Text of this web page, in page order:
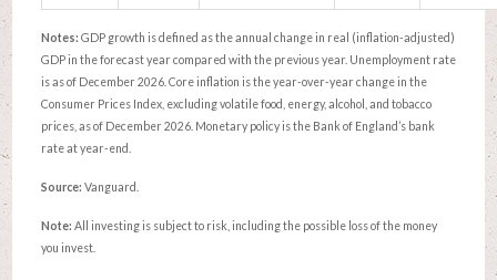
Notes: GDP growth is defined as the annual change in real (inflation-adjusted)
GDP in the forecast year compared with the previous year. Unemployment rate
is as of December 2026. Core inflation is the year-over-year change in the
Consumer Prices Index, excluding volatile food, energy, alcohol, and tobacco
prices, as of December 2026. Monetary policy is the Bank of England’s bank
rate at year-end.
Source: Vanguard.
Note: All investing is subject to risk, including the possible loss of the money
you invest.